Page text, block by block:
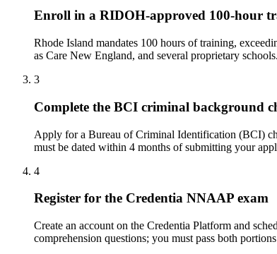
Enroll in a RIDOH-approved 100-hour
Rhode Island mandates 100 hours of training,
as Care New England, and several proprietary
3
Complete the BCI criminal background
Apply for a Bureau of Criminal Identification (BCI)
must be dated within 4 months of submitting your
4
Register for the Credentia NNAAP exam
Create an account on the Credentia Platform and
comprehension questions; you must pass both